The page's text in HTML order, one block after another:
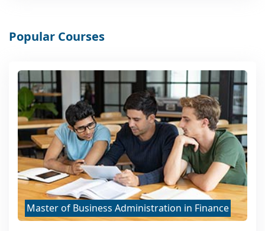
Popular Courses
Master of Business Administration in Finance